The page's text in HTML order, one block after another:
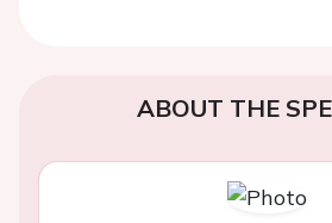
ABOUT THE